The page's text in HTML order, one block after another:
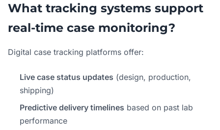
What tracking systems support
real-time case monitoring?
Digital case tracking platforms offer:
Live case status updates (design, production,
shipping)
Predictive delivery timelines based on past lab
performance